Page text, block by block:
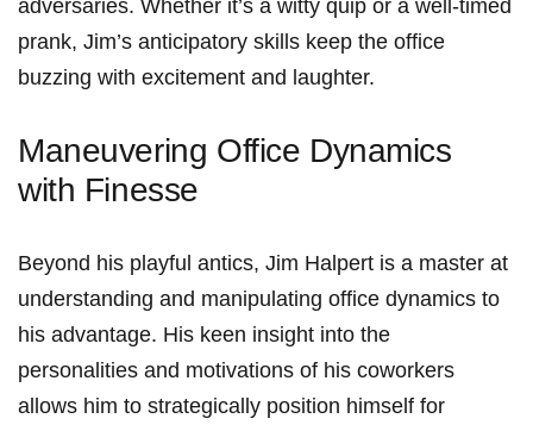
adversaries. Whether‌ it’s a witty quip or a well-timed
prank, Jim’s anticipatory‍ skills keep the office
buzzing with excitement and‍ laughter.
Maneuvering Office Dynamics
with ‌Finesse
Beyond his playful antics, Jim Halpert is a master at
understanding and manipulating office ‍dynamics to
his advantage. His keen insight into the
personalities and‍ motivations of his coworkers
‍allows him to strategically‌ position himself for